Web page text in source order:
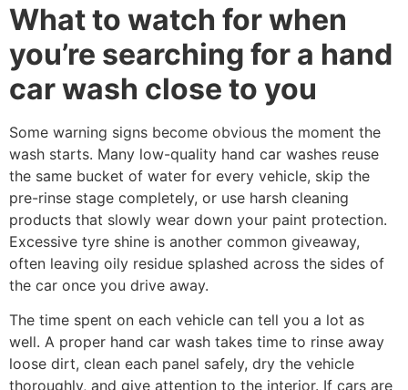
What to watch for when
you’re searching for a hand
car wash close to you
Some warning signs become obvious the moment the
wash starts. Many low-quality hand car washes reuse
the same bucket of water for every vehicle, skip the
pre-rinse stage completely, or use harsh cleaning
products that slowly wear down your paint protection.
Excessive tyre shine is another common giveaway,
often leaving oily residue splashed across the sides of
the car once you drive away.
The time spent on each vehicle can tell you a lot as
well. A proper hand car wash takes time to rinse away
loose dirt, clean each panel safely, dry the vehicle
thoroughly, and give attention to the interior. If cars are